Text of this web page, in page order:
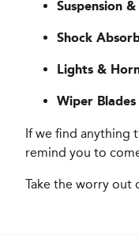
Suspension
Shock
Lights &
Wiper
If we find anything
remind you to
Take the worry